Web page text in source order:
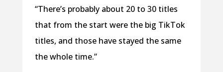
“There’s probably about 20 to 30 titles
that from the start were the big TikTok
titles, and those have stayed the same
the whole time.”